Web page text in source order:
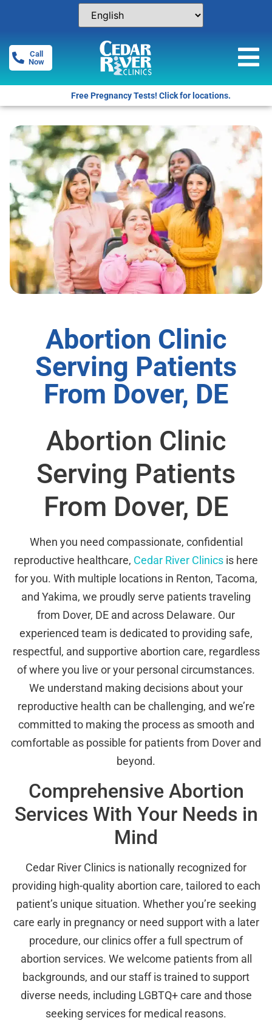
Call
Now
Free Pregnancy Tests! Click for locations.
Abortion Clinic
Serving Patients
From Dover, DE
Abortion Clinic
Serving Patients
From Dover, DE
When you need compassionate, confidential
reproductive healthcare, Cedar River Clinics is here
for you. With multiple locations in Renton, Tacoma,
and Yakima, we proudly serve patients traveling
from Dover, DE and across Delaware. Our
experienced team is dedicated to providing safe,
respectful, and supportive abortion care, regardless
of where you live or your personal circumstances.
We understand making decisions about your
reproductive health can be challenging, and we’re
committed to making the process as smooth and
comfortable as possible for patients from Dover and
beyond.
Comprehensive Abortion
Services With Your Needs in
Mind
Cedar River Clinics is nationally recognized for
providing high-quality abortion care, tailored to each
patient’s unique situation. Whether you’re seeking
care early in pregnancy or need support with a later
procedure, our clinics offer a full spectrum of
abortion services. We welcome patients from all
backgrounds, and our staff is trained to support
diverse needs, including LGBTQ+ care and those
seeking services for medical reasons.